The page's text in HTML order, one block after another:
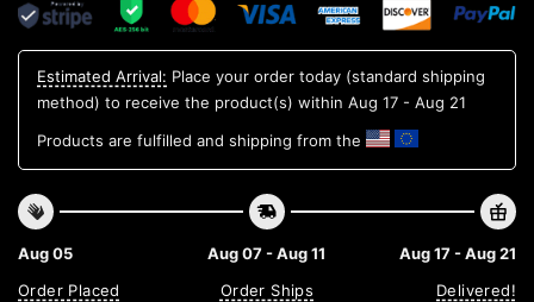
Estimated Arrival: Place your order today (standard shipping
method) to receive the product(s) within Aug 17 - Aug 21
Products are fulfilled and shipping from the
Aug 05
Order Placed
Aug 07 - Aug 11
Order Ships
Aug 17 - Aug 21
Delivered!